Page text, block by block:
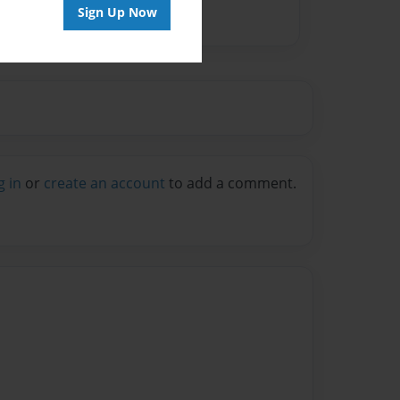
Sign Up Now
in or create an account to add a comment.